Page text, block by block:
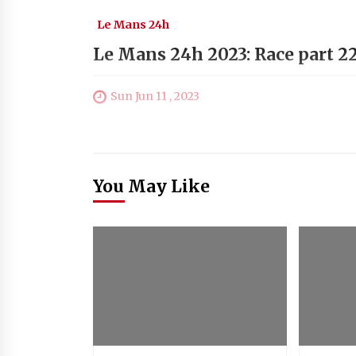
Le Mans 24h
Le Mans 24h 2023: Race part
Sun Jun 11 , 2023
You May Like